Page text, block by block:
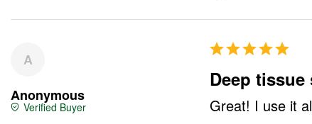
A
Anonymous
Deep
Great! I use it